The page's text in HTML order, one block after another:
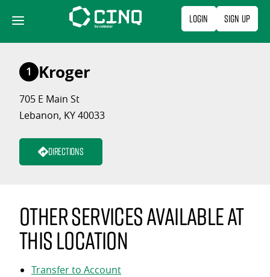
content
Login Sign Up
1 Kroger
705 E Main St
Lebanon, KY 40033
Directions
Other services available at
this location
Transfer to Account